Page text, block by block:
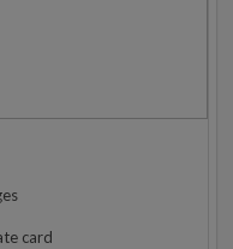
card